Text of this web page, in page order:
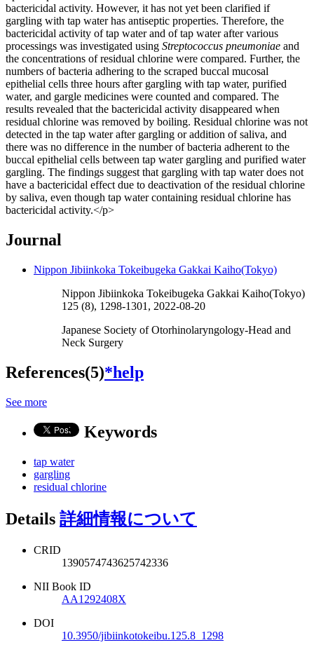
bactericidal activity. However, it has not yet been clarified if
gargling with tap water has antiseptic properties. Therefore, the
bactericidal activity of tap water and of tap water after various
processings was investigated using Streptococcus pneumoniae and
the concentrations of residual chlorine were compared. Further, the
numbers of bacteria adhering to the scraped buccal mucosal
epithelial cells three hours after gargling with tap water, purified
water, and gargle medicines were counted and compared. The
results revealed that the bactericidal activity disappeared when
residual chlorine was removed by boiling. Residual chlorine was not
detected in the tap water after gargling or addition of saliva, and
there was no difference in the number of bacteria adherent to the
buccal epithelial cells between tap water gargling and purified water
gargling. The findings suggest that gargling with tap water does not
have a bactericidal effect due to deactivation of the residual chlorine
by saliva, even though tap water containing residual chlorine has
bactericidal activity.</p>
Journal
Nippon Jibiinkoka Tokeibugeka Gakkai Kaiho(Tokyo)
Nippon Jibiinkoka Tokeibugeka Gakkai Kaiho(Tokyo)
125 (8), 1298-1301, 2022-08-20
Japanese Society of Otorhinolaryngology-Head and
Neck Surgery
References(5)*help
See more
Keywords
tap water
gargling
residual chlorine
Details 詳細情報について
CRID
1390574743625742336
NII Book ID
AA1292408X
DOI
10.3950/jibiinkotokeibu.125.8_1298